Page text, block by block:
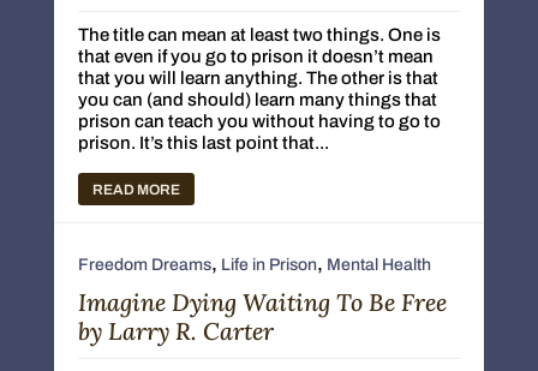
The title can mean at least two things. One is
that even if you go to prison it doesn’t mean
that you will learn anything. The other is that
you can (and should) learn many things that
prison can teach you without having to go to
prison. It’s this last point that...
READ MORE
Freedom Dreams, Life in Prison, Mental Health
Imagine Dying Waiting To Be Free
by Larry R. Carter